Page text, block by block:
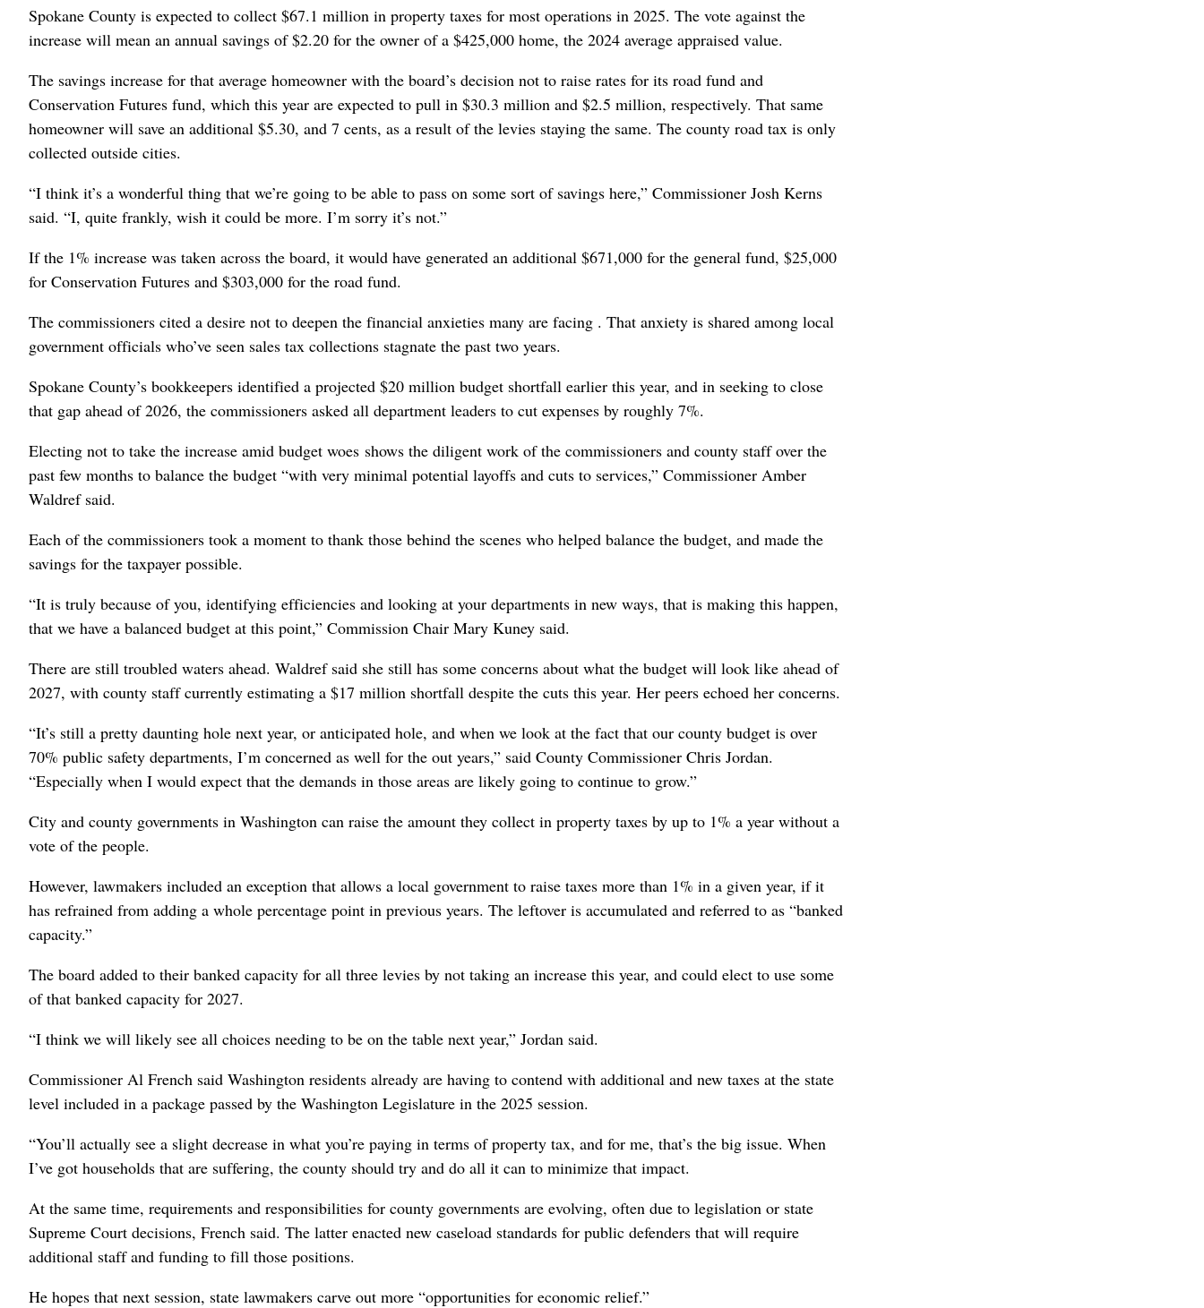
Spokane County is expected to collect $67.1 million in property taxes for most operations in 2025. The vote against the
increase will mean an annual savings of $2.20 for the owner of a $425,000 home, the 2024 average appraised value.
The savings increase for that average homeowner with the board’s decision not to raise rates for its road fund and
Conservation Futures fund, which this year are expected to pull in $30.3 million and $2.5 million, respectively. That same
homeowner will save an additional $5.30, and 7 cents, as a result of the levies staying the same. The county road tax is only
collected outside cities.
“I think it’s a wonderful thing that we’re going to be able to pass on some sort of savings here,” Commissioner Josh Kerns
said. “I, quite frankly, wish it could be more. I’m sorry it’s not.”
If the 1% increase was taken across the board, it would have generated an additional $671,000 for the general fund, $25,000
for Conservation Futures and $303,000 for the road fund.
The commissioners cited a desire not to deepen the financial anxieties many are facing . That anxiety is shared among local
government officials who’ve seen sales tax collections stagnate the past two years.
Spokane County’s bookkeepers identified a projected $20 million budget shortfall earlier this year, and in seeking to close
that gap ahead of 2026, the commissioners asked all department leaders to cut expenses by roughly 7%.
Electing not to take the increase amid budget woes shows the diligent work of the commissioners and county staff over the
past few months to balance the budget “with very minimal potential layoffs and cuts to services,” Commissioner Amber
Waldref said.
Each of the commissioners took a moment to thank those behind the scenes who helped balance the budget, and made the
savings for the taxpayer possible.
“It is truly because of you, identifying efficiencies and looking at your departments in new ways, that is making this happen,
that we have a balanced budget at this point,” Commission Chair Mary Kuney said.
There are still troubled waters ahead. Waldref said she still has some concerns about what the budget will look like ahead of
2027, with county staff currently estimating a $17 million shortfall despite the cuts this year. Her peers echoed her concerns.
“It’s still a pretty daunting hole next year, or anticipated hole, and when we look at the fact that our county budget is over
70% public safety departments, I’m concerned as well for the out years,” said County Commissioner Chris Jordan.
“Especially when I would expect that the demands in those areas are likely going to continue to grow.”
City and county governments in Washington can raise the amount they collect in property taxes by up to 1% a year without a
vote of the people.
However, lawmakers included an exception that allows a local government to raise taxes more than 1% in a given year, if it
has refrained from adding a whole percentage point in previous years. The leftover is accumulated and referred to as “banked
capacity.”
The board added to their banked capacity for all three levies by not taking an increase this year, and could elect to use some
of that banked capacity for 2027.
“I think we will likely see all choices needing to be on the table next year,” Jordan said.
Commissioner Al French said Washington residents already are having to contend with additional and new taxes at the state
level included in a package passed by the Washington Legislature in the 2025 session.
“You’ll actually see a slight decrease in what you’re paying in terms of property tax, and for me, that’s the big issue. When
I’ve got households that are suffering, the county should try and do all it can to minimize that impact.
At the same time, requirements and responsibilities for county governments are evolving, often due to legislation or state
Supreme Court decisions, French said. The latter enacted new caseload standards for public defenders that will require
additional staff and funding to fill those positions.
He hopes that next session, state lawmakers carve out more “opportunities for economic relief.”